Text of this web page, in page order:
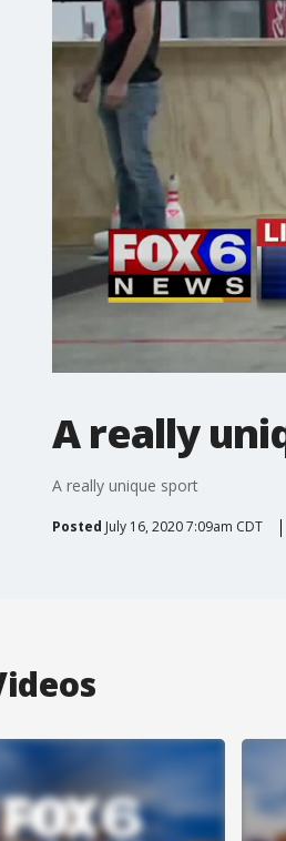
A really
A really unique sport
Posted July 16, 2020 7:09am CDT